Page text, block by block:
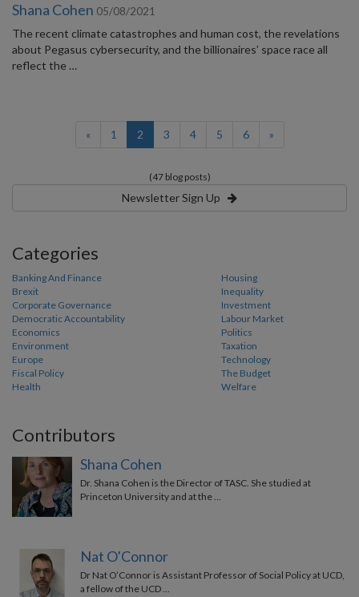
Shana Cohen 05/08/2021
The recent climate catastrophes and human cost, the revelations
about Pegasus cybersecurity, and the billionaires’ space race all
reflect the …
« 1 2(current)
3 4 5 6 »
(47 blog posts)
Newsletter Sign Up
Categories
Banking And Finance
Brexit
Corporate Governance
Democratic Accountability
Economics
Environment
Europe
Fiscal Policy
Health
Housing
Inequality
Investment
Labour Market
Politics
Taxation
Technology
The Budget
Welfare
Contributors
Shana Cohen
Dr. Shana Cohen is the Director of TASC. She studied at
Princeton University and at the …
Nat O'Connor
Dr Nat O’Connor is Assistant Professor of Social Policy at UCD,
a fellow of the UCD …